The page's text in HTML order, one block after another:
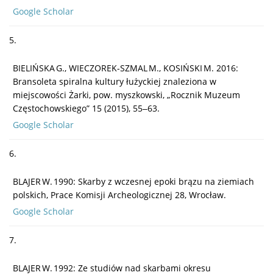
Google Scholar
5.
BIELIŃSKA G., WIECZOREK-SZMAL M., KOSIŃSKI M. 2016:
Bransoleta spiralna kultury łużyckiej znaleziona w
miejscowości Żarki, pow. myszkowski, „Rocznik Muzeum
Częstochowskiego” 15 (2015), 55‒63.
Google Scholar
6.
BLAJER W. 1990: Skarby z wczesnej epoki brązu na ziemiach
polskich, Prace Komisji Archeologicznej 28, Wrocław.
Google Scholar
7.
BLAJER W. 1992: Ze studiów nad skarbami okresu